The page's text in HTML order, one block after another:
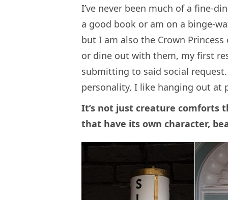
I’ve never been much of a fine-
a good book or am on a binge-
but I am also the Crown
or dine out with them, my first
submitting to said social
personality, I like hanging out at
It’s not just creature comforts
that have its own character,